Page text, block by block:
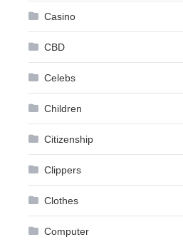
Casino
CBD
Celebs
Children
Citizenship
Clippers
Clothes
Computer